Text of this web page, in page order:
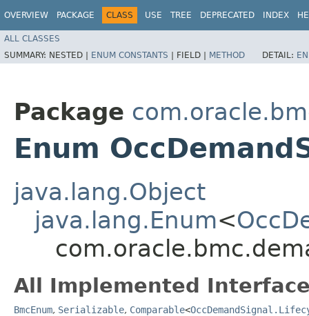
OVERVIEW PACKAGE CLASS USE TREE DEPRECATED INDEX
ALL CLASSES
SUMMARY: NESTED | ENUM CONSTANTS | FIELD | METHOD DETAIL:
Package
Enum
java.lang.Object
java.lang.Enum<
All Implemented
BmcEnum, Serializable, Comparable<